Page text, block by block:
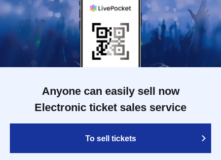
Anyone can easily sell now
Electronic ticket sales service
To sell tickets